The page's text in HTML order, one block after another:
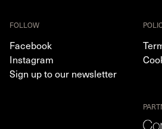
FOLLOW
Facebook
Instagram
Sign up to our newsletter